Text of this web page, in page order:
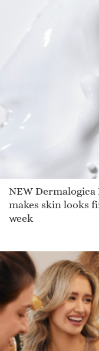
NEW
makes skin looks
week